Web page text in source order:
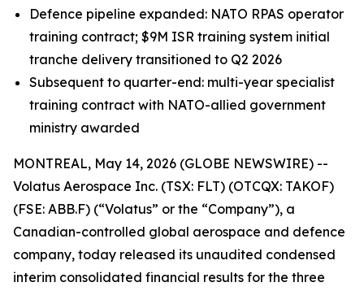
Defence pipeline expanded: NATO RPAS operator
training contract; $9M ISR training system initial
tranche delivery transitioned to Q2 2026
Subsequent to quarter-end: multi-year specialist
training contract with NATO-allied government
ministry awarded
MONTREAL, May 14, 2026 (GLOBE NEWSWIRE) --
Volatus Aerospace Inc. (TSX: FLT) (OTCQX: TAKOF)
(FSE: ABB.F) (“Volatus” or the “Company”), a
Canadian-controlled global aerospace and defence
company, today released its unaudited condensed
interim consolidated financial results for the three